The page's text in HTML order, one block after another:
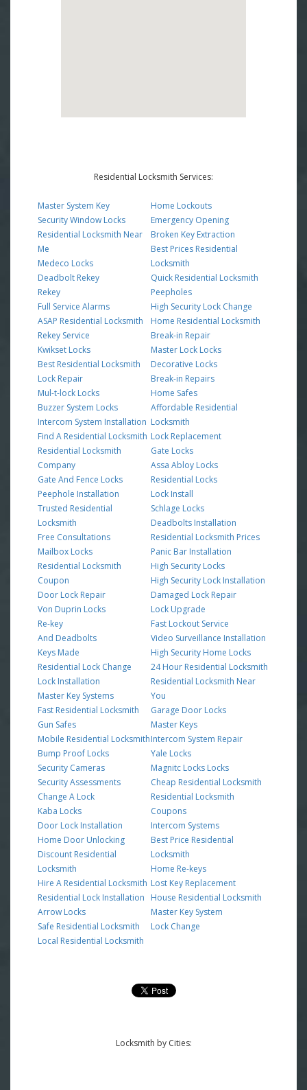
Residential Locksmith Services:
Master System Key
Security Window Locks
Residential Locksmith Near
Me
Medeco Locks
Deadbolt Rekey
Rekey
Full Service Alarms
ASAP Residential Locksmith
Rekey Service
Kwikset Locks
Best Residential Locksmith
Lock Repair
Mul-t-lock Locks
Buzzer System Locks
Intercom System Installation
Find A Residential Locksmith
Residential Locksmith
Company
Gate And Fence Locks
Peephole Installation
Trusted Residential
Locksmith
Free Consultations
Mailbox Locks
Residential Locksmith
Coupon
Door Lock Repair
Von Duprin Locks
Re-key
And Deadbolts
Keys Made
Residential Lock Change
Lock Installation
Master Key Systems
Fast Residential Locksmith
Gun Safes
Mobile Residential Locksmith
Bump Proof Locks
Security Cameras
Security Assessments
Change A Lock
Kaba Locks
Door Lock Installation
Home Door Unlocking
Discount Residential
Locksmith
Hire A Residential Locksmith
Residential Lock Installation
Arrow Locks
Safe Residential Locksmith
Local Residential Locksmith
Home Lockouts
Emergency Opening
Broken Key Extraction
Best Prices Residential
Locksmith
Quick Residential Locksmith
Peepholes
High Security Lock Change
Home Residential Locksmith
Break-in Repair
Master Lock Locks
Decorative Locks
Break-in Repairs
Home Safes
Affordable Residential
Locksmith
Lock Replacement
Gate Locks
Assa Abloy Locks
Residential Locks
Lock Install
Schlage Locks
Deadbolts Installation
Residential Locksmith Prices
Panic Bar Installation
High Security Locks
High Security Lock Installation
Damaged Lock Repair
Lock Upgrade
Fast Lockout Service
Video Surveillance Installation
High Security Home Locks
24 Hour Residential Locksmith
Residential Locksmith Near
You
Garage Door Locks
Master Keys
Intercom System Repair
Yale Locks
Magnitc Locks Locks
Cheap Residential Locksmith
Residential Locksmith
Coupons
Intercom Systems
Best Price Residential
Locksmith
Home Re-keys
Lost Key Replacement
House Residential Locksmith
Master Key System
Lock Change
Locksmith by Cities: